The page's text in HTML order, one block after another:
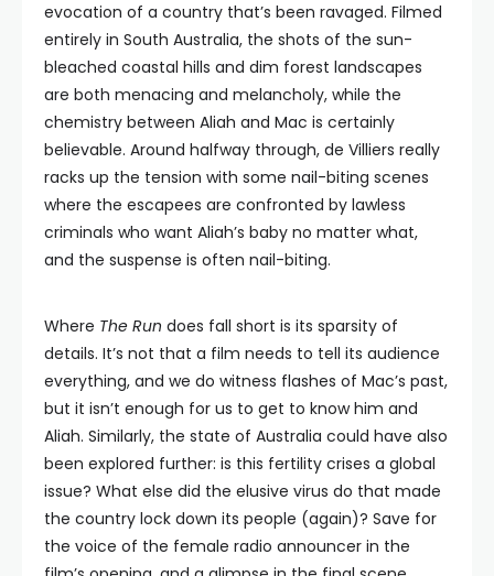
evocation of a country that’s been ravaged. Filmed
entirely in South Australia, the shots of the sun-
bleached coastal hills and dim forest landscapes
are both menacing and melancholy, while the
chemistry between Aliah and Mac is certainly
believable. Around halfway through, de Villiers really
racks up the tension with some nail-biting scenes
where the escapees are confronted by lawless
criminals who want Aliah’s baby no matter what,
and the suspense is often nail-biting.
Where The Run does fall short is its sparsity of
details. It’s not that a film needs to tell its audience
everything, and we do witness flashes of Mac’s past,
but it isn’t enough for us to get to know him and
Aliah. Similarly, the state of Australia could have also
been explored further: is this fertility crises a global
issue? What else did the elusive virus do that made
the country lock down its people (again)? Save for
the voice of the female radio announcer in the